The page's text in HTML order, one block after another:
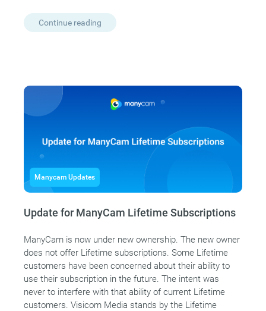
Continue reading
Manycam Updates
Update for ManyCam Lifetime Subscriptions
ManyCam is now under new ownership. The new owner
does not offer Lifetime subscriptions. Some Lifetime
customers have been concerned about their ability to
use their subscription in the future. The intent was
never to interfere with that ability of current Lifetime
customers. Visicom Media stands by the Lifetime